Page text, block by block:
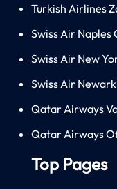
Turkish Airlines
Swiss Air Naples
Swiss Air New
Swiss Air
Qatar Airways
Qatar Airways
Top Pages